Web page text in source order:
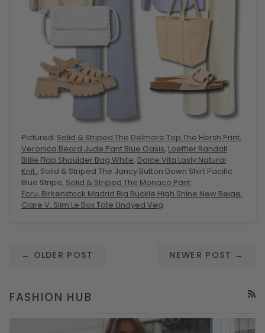
Pictured: Solid & Striped The Delmore Top The Hersh Print,
Veronica Beard Jude Pant Blue Oasis, Loeffler Randall
Billie Flap Shoulder Bag White, Dolce Vita Lasly Natural
Knit, Solid & Striped The Jancy Button Down Shirt Pacific
Blue Stripe, Solid & Striped The Monaco Pant
Ecru, Birkenstock Madrid Big Buckle High Shine New Beige,
Clare V. Slim Le Box Tote Undyed Veg
← OLDER POST NEWER POST →
FASHION HUB